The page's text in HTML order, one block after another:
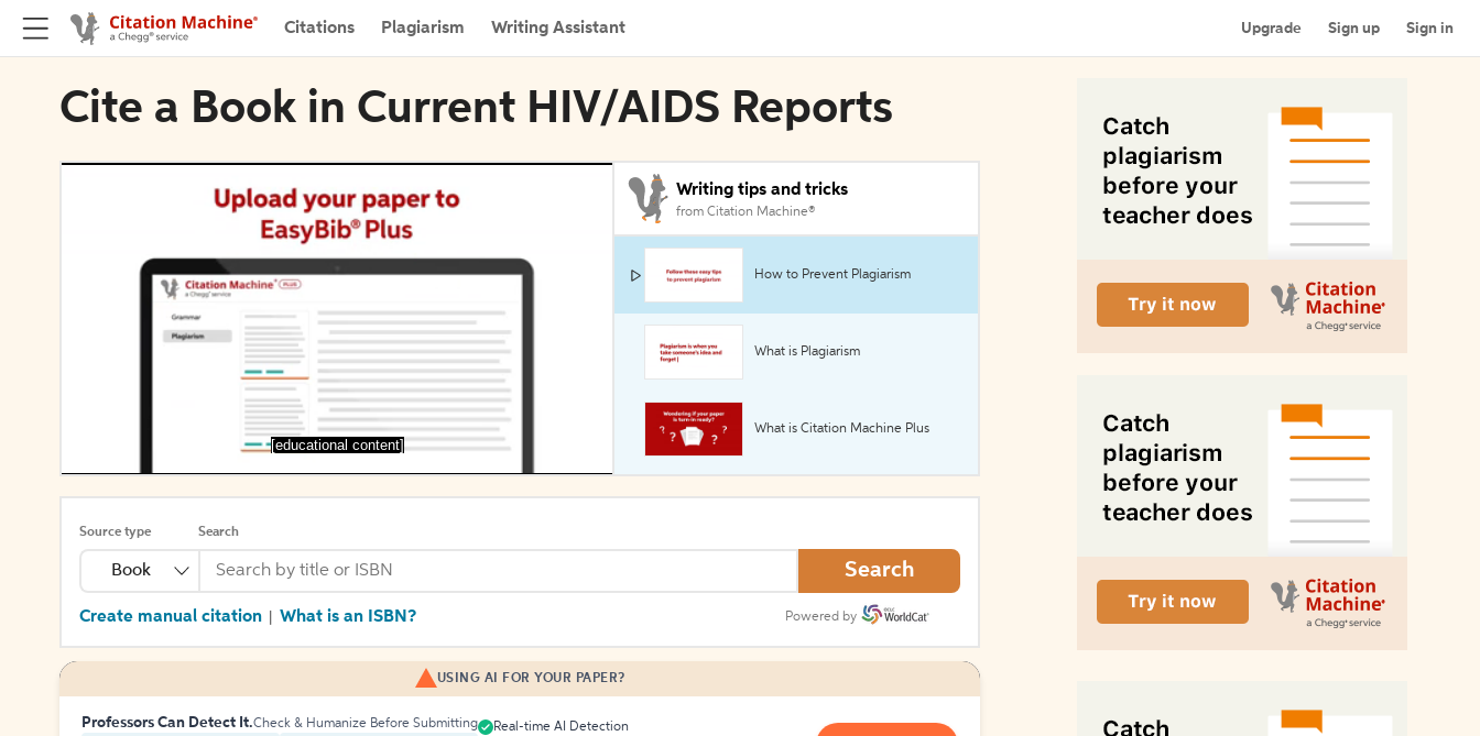
Citations Plagiarism Writing Assistant Upgrade Sign up Sign in
Cite a Book in Current HIV/AIDS Reports
[educational content]
Writing tips and tricks
from Citation Machine®
How to Prevent Plagiarism
What is Plagiarism
What is Citation Machine Plus
Source type
Book
Search
Search
Create manual citation What is an ISBN? Powered by
USING AI FOR YOUR PAPER?
Professors Can Detect It.Check & Humanize Before Submitting
Real-time AI Detection